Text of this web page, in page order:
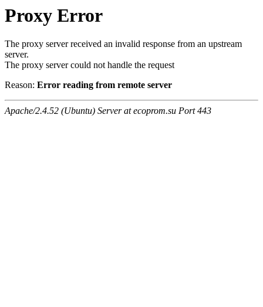
Proxy Error
The proxy server received an invalid response from an upstream
server.
The proxy server could not handle the request
Reason: Error reading from remote server
Apache/2.4.52 (Ubuntu) Server at ecoprom.su Port 443